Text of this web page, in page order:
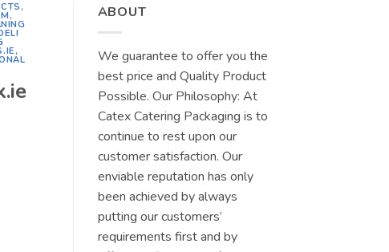
,
,
,
ABOUT
We guarantee to offer you the
best price and Quality Product
Possible. Our Philosophy: At
Catex Catering Packaging is to
continue to rest upon our
customer satisfaction. Our
enviable reputation has only
been achieved by always
putting our customers’
requirements first and by